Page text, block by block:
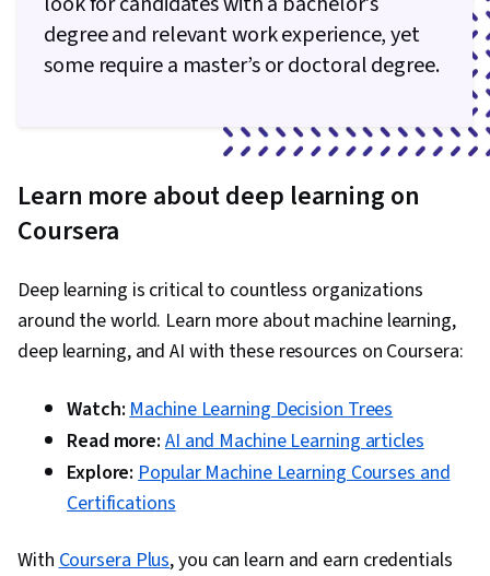
Agentic systems, Decision Intelligence, Test
Case, Classification Algorithms, Machine
Learning, Data Security, Scalability, Application
Deployment, Data Cleansing, Distributed
Learning, Data Ethics, Machine Learning
degree and relevant work experience, yet
some require a master’s or doctoral degree.
Learn more about deep learning on
Coursera
Deep learning is critical to countless organizations
around the world. Learn more about machine learning,
deep learning, and AI with these resources on Coursera:
Watch:Machine Learning Decision Trees
Read more: AI and Machine Learning articles
Explore: Popular Machine Learning Courses and
Certifications
WithCoursera Plus, you can learn and earn credentials